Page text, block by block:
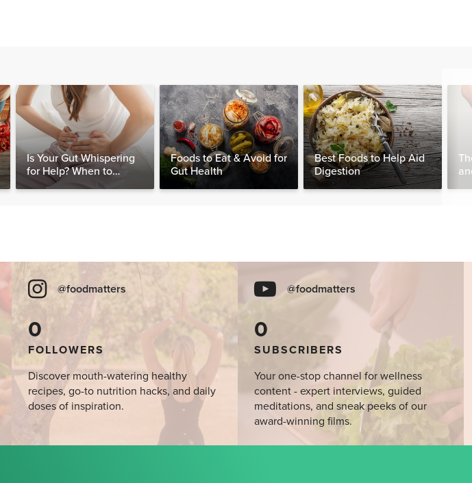
Is Your Gut Whispering
for Help? When to
Consider Testing for
Foods to Eat & Avoid for
Gut Health
Best Foods to Help Aid
Digestion
@foodmatters
0
FOLLOWERS
Discover mouth-watering healthy
recipes, go-to nutrition hacks, and daily
doses of inspiration.
@foodmatters
0
SUBSCRIBERS
Your one-stop channel for wellness
content - expert interviews, guided
meditations, and sneak peeks of our
award-winning films.